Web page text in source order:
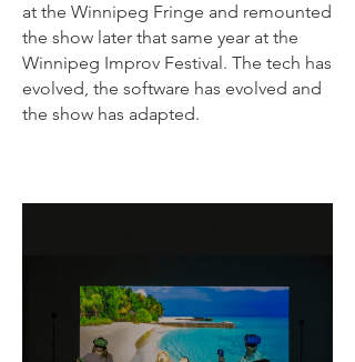
at the Winnipeg Fringe and remounted
the show later that same year at the
Winnipeg Improv Festival. The tech has
evolved, the software has evolved and
the show has adapted.